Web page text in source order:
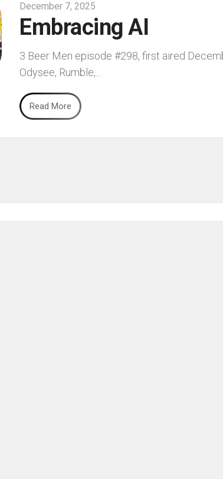
December 7, 2025
Embracing AI
3 Beer Men episode #298, first aired
Odysee, Rumble,...
Read More